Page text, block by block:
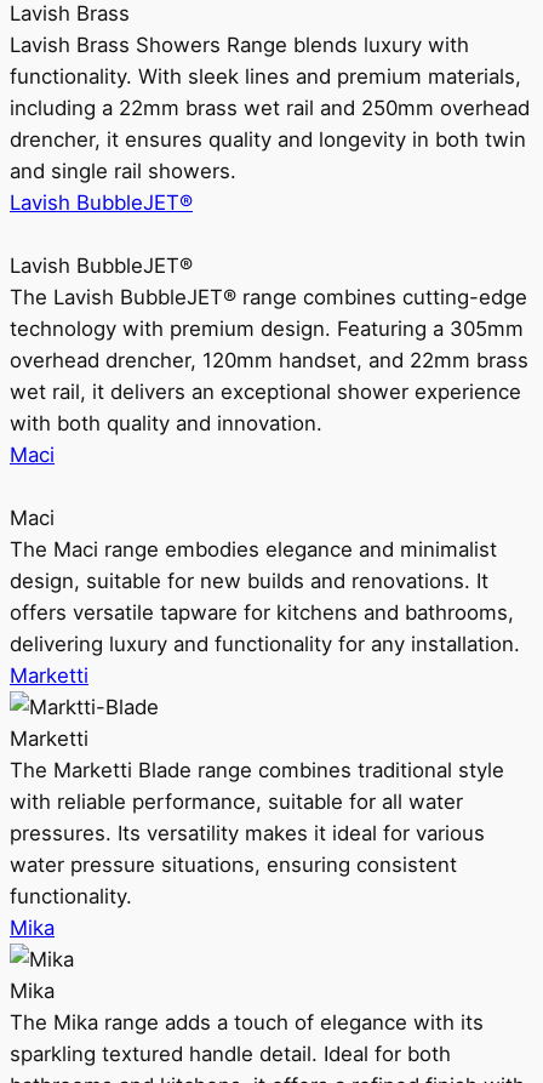
Lavish Brass
Lavish Brass Showers Range blends luxury with
functionality. With sleek lines and premium materials,
including a 22mm brass wet rail and 250mm overhead
drencher, it ensures quality and longevity in both twin
and single rail showers.
Lavish BubbleJET®
Lavish BubbleJET®
The Lavish BubbleJET® range combines cutting-edge
technology with premium design. Featuring a 305mm
overhead drencher, 120mm handset, and 22mm brass
wet rail, it delivers an exceptional shower experience
with both quality and innovation.
Maci
Maci
The Maci range embodies elegance and minimalist
design, suitable for new builds and renovations. It
offers versatile tapware for kitchens and bathrooms,
delivering luxury and functionality for any installation.
Marketti
Marketti
The Marketti Blade range combines traditional style
with reliable performance, suitable for all water
pressures. Its versatility makes it ideal for various
water pressure situations, ensuring consistent
functionality.
Mika
Mika
The Mika range adds a touch of elegance with its
sparkling textured handle detail. Ideal for both